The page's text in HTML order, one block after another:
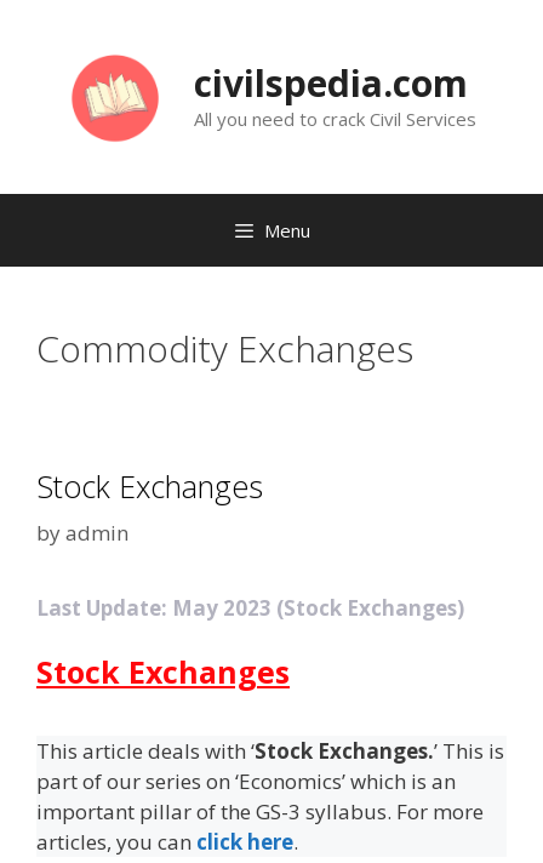
civilspedia.com
All you need to crack Civil Services
Menu
Commodity Exchanges
Stock Exchanges
byadmin
Last Update: May 2023 (Stock Exchanges)
Stock Exchanges
This article deals with ‘Stock Exchanges.’ This is
part of our series on ‘Economics’ which is an
important pillar of the GS-3 syllabus. For more
articles, you can click here.